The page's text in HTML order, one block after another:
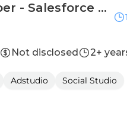
Senior Developer - Salesforce Marketing Cloud
Not disclosed 2+
Adstudio
Social Studio